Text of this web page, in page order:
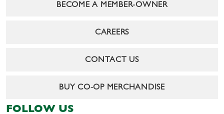
BECOME A MEMBER-OWNER
CAREERS
CONTACT US
BUY CO-OP MERCHANDISE
FOLLOW US